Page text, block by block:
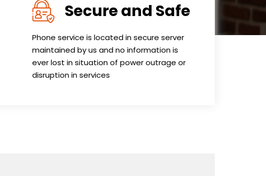
Secure and Safe
Phone service is located in secure server
maintained by us and no information is
ever lost in situation of power outrage or
disruption in services